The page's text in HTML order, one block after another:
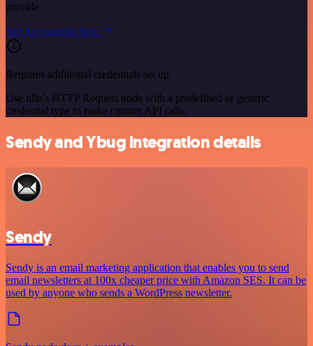
provide.
See the example here
Requires additional credentials set up
Use n8n's HTTP Request node with a predefined or generic
credential type to make custom API calls.
Sendy and Ybug integration details
Sendy
Sendy is an email marketing application that enables you to send
email newsletters at 100x cheaper price with Amazon SES. It can be
used by anyone who sends a WordPress newsletter.